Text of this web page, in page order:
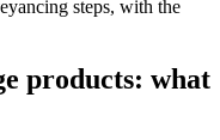
steps, with the
products: what